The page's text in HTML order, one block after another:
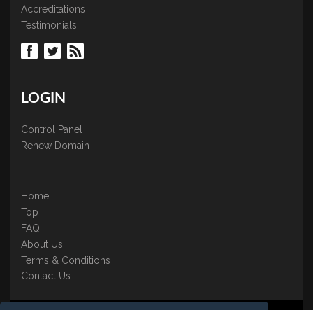
Accreditations
Testimonials
LOGIN
Control Panel
Renew Domain
Home
Top
FAQ
About Us
Terms & Conditions
Contact Us